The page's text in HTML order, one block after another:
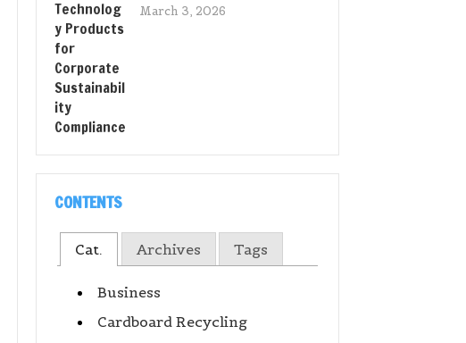
March 3, 2026
CONTENTS
Cat. Archives Tags
Business
Cardboard Recycling